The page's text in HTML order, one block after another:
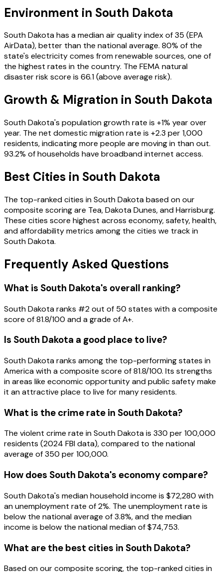
Environment in South Dakota
South Dakotahas a median air quality index of35 (EPA
AirData), better than the national average. 80% of the
state's electricity comes from renewable sources, one of
the highest rates in the country. The FEMA natural
disaster risk score is 66.1(above average risk).
Growth & Migration in South Dakota
South Dakota's population growth rate is +1% year over
year. The net domestic migration rate is +2.3 per 1,000
residents, indicating more people are moving in than out.
93.2% of households have broadband internet access.
Best Cities in South Dakota
The top-ranked cities inSouth Dakotabased on our
composite scoring are Tea, Dakota Dunes, and Harrisburg.
These cities score highest across economy, safety, health,
and affordability metrics among the cities we track in
South Dakota.
Frequently Asked Questions
What is South Dakota's overall ranking?
South Dakota ranks #2 out of 50 states with a composite
score of 81.8/100 and a grade of A+.
Is South Dakota a good place to live?
South Dakota ranks among the top-performing states in
America with a composite score of 81.8/100. Its strengths
in areas like economic opportunity and public safety make
it an attractive place to live for many residents.
What is the crime rate in South Dakota?
The violent crime rate in South Dakota is 330 per 100,000
residents (2024 FBI data), compared to the national
average of 350 per 100,000.
How does South Dakota's economy compare?
South Dakota's median household income is $72,280 with
an unemployment rate of 2%. The unemployment rate is
below the national average of 3.8%, and the median
income is below the national median of $74,753.
What are the best cities in South Dakota?
Based on our composite scoring, the top-ranked cities in